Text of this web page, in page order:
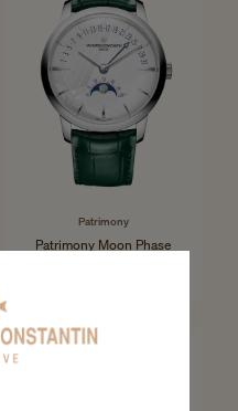
Patrimony
Patrimony Moon Phase